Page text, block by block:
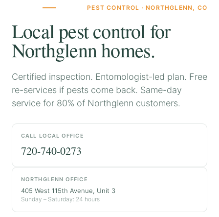
PEST CONTROL · NORTHGLENN, CO
Local pest control for
Northglenn homes.
Certified inspection. Entomologist-led plan. Free
re-services if pests come back. Same-day
service for 80% of Northglenn customers.
CALL LOCAL OFFICE
720-740-0273
NORTHGLENN OFFICE
405 West 115th Avenue, Unit 3
Sunday – Saturday: 24 hours